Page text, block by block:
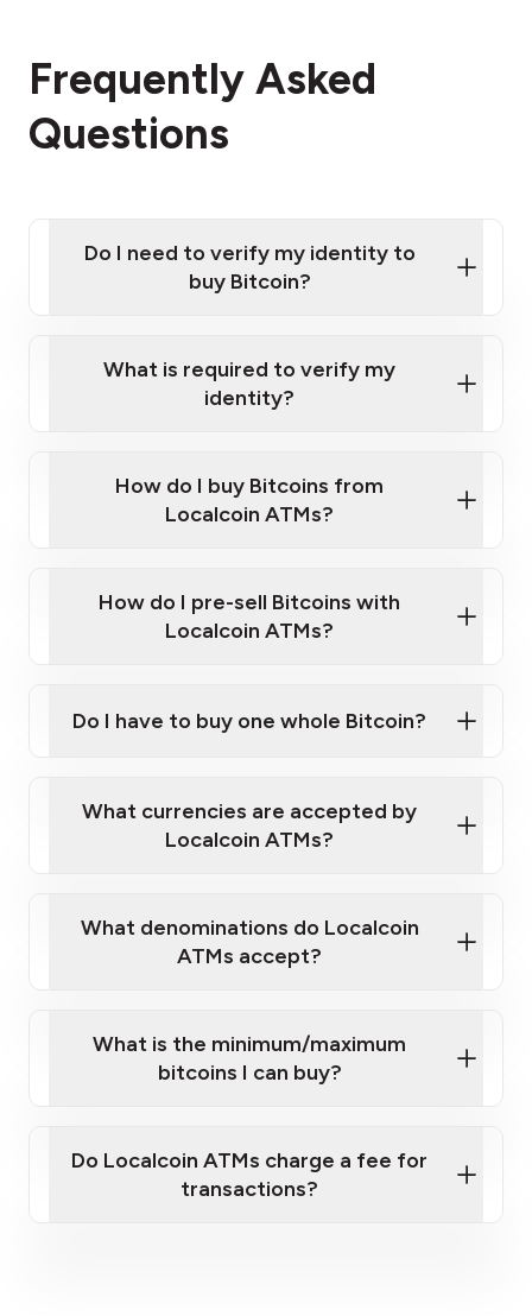
Frequently Asked
Questions
Do I need to verify my identity to
buy Bitcoin?
Provide photo ID
Disclose occupation and address
What is required to verify my
identity?
Government-issued photo ID such as an
Australian Passport or a driver's license
How do I buy Bitcoins from
Localcoin ATMs?
How do I pre-sell Bitcoins with
Localcoin ATMs?
map
sign-up portal
Do I have to buy one whole Bitcoin?
What currencies are accepted by
Localcoin ATMs?
What denominations do Localcoin
ATMs accept?
What is the minimum/maximum
bitcoins I can buy?
Do Localcoin ATMs charge a fee for
transactions?